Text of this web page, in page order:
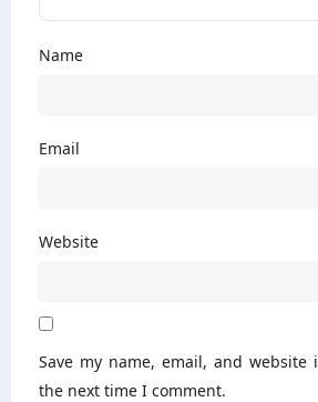
Name
Email
Website
Save my name, email, and
the next time I comment.